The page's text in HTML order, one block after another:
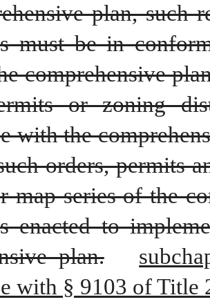
plan, such
must be in
comprehensive
or zoning
with the
orders, permits
map series of the
enacted to
plan.
with § 9103 of Title